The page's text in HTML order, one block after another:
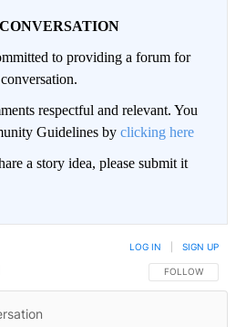
to providing a forum for
respectful and relevant. You
Guidelines by clicking here
a story idea, please submit it
FOLLOW THIS
FOLLOW
LOG IN SIGN UP